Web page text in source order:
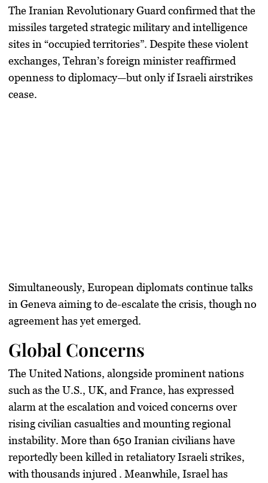
The Iranian Revolutionary Guard confirmed that the
missiles targeted strategic military and intelligence
sites in “occupied territories”. Despite these violent
exchanges, Tehran’s foreign minister reaffirmed
openness to diplomacy—but only if Israeli airstrikes
cease.
Simultaneously, European diplomats continue talks
in Geneva aiming to de-escalate the crisis, though no
agreement has yet emerged.
Global Concerns
The United Nations, alongside prominent nations
such as the U.S., UK, and France, has expressed
alarm at the escalation and voiced concerns over
rising civilian casualties and mounting regional
instability. More than 650 Iranian civilians have
reportedly been killed in retaliatory Israeli strikes,
with thousands injured . Meanwhile, Israel has